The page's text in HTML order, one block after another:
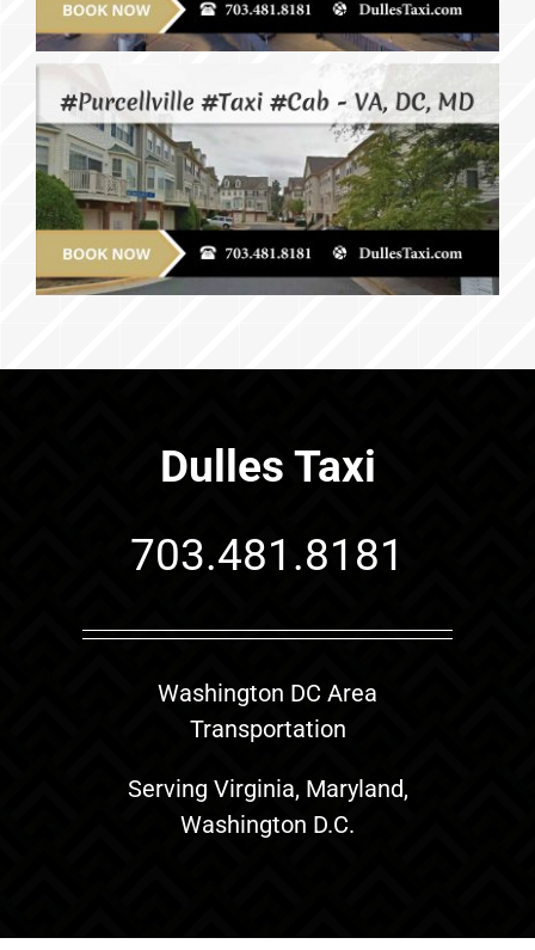
Dulles Taxi
703.481.8181
Washington DC Area
Transportation
Serving Virginia, Maryland,
Washington D.C.